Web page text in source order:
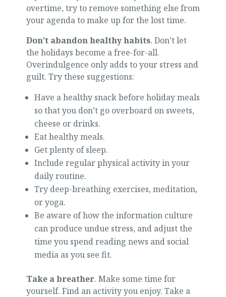
overtime, try to remove something else from
your agenda to make up for the lost time.
Don’t abandon healthy habits. Don’t let
the holidays become a free-for-all.
Overindulgence only adds to your stress and
guilt. Try these suggestions:
Have a healthy snack before holiday meals
so that you don’t go overboard on sweets,
cheese or drinks.
Eat healthy meals.
Get plenty of sleep.
Include regular physical activity in your
daily routine.
Try deep-breathing exercises, meditation,
or yoga.
Be aware of how the information culture
can produce undue stress, and adjust the
time you spend reading news and social
media as you see fit.
Take a breather. Make some time for
yourself. Find an activity you enjoy. Take a